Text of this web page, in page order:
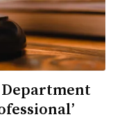
Department